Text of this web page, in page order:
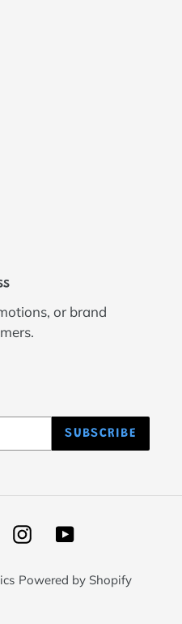
or brand
SUBSCRIBE
InstagramYouTube
Powered by Shopify